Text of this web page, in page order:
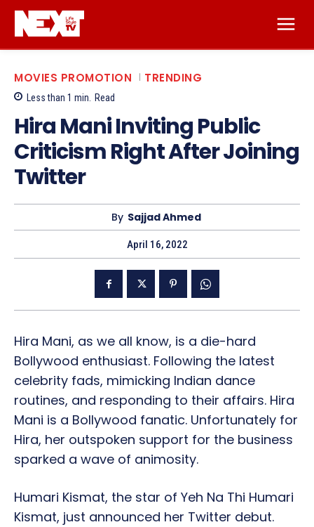
MOVIES PROMOTION TRENDING
Less than 1 min. Read
Hira Mani Inviting Public
Criticism Right After Joining
Twitter
By Sajjad Ahmed
April 16, 2022
Hira Mani, as we all know, is a die-hard
Bollywood enthusiast. Following the latest
celebrity fads, mimicking Indian dance
routines, and responding to their affairs. Hira
Mani is a Bollywood fanatic. Unfortunately for
Hira, her outspoken support for the business
sparked a wave of animosity.
Humari Kismat, the star of Yeh Na Thi Humari
Kismat, just announced her Twitter debut.